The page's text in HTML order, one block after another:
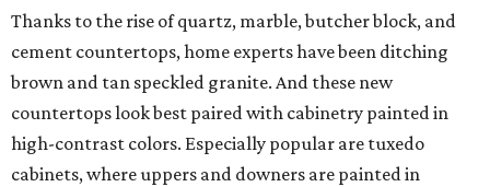
Thanks to the rise of quartz, marble, butcher block, and
cement countertops, home experts have been ditching
brown and tan speckled granite. And these new
countertops look best paired with cabinetry painted in
high-contrast colors. Especially popular are tuxedo
cabinets, where uppers and downers are painted in